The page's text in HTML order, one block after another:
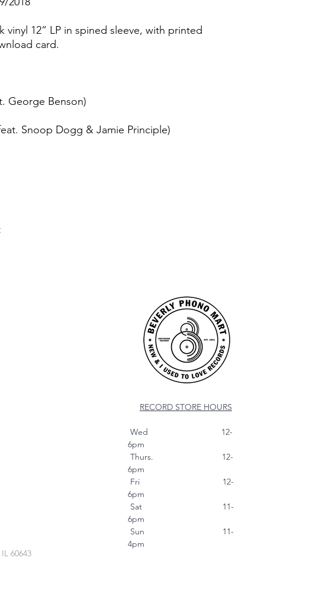
vinyl 12” LP in spined sleeve, with printed
card.
George Benson)
Snoop Dogg & Jamie Principle)
60643
RECORD STORE HOURS
Wed 12-
6pm
Thurs. 12-
6pm
Fri 12-
6pm
Sat 11-
6pm
Sun 11-
4pm